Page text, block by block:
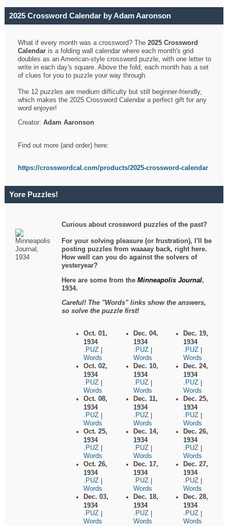
2025 Crossword Calendar by Adam Aaronson
What if every month was a crossword? The2025 Crossword
Calendar is a folding wall calendar where each month's grid
doubles as an American-style crossword puzzle, with one letter to
write in each day's square. Above the fold, each month has a set
of clues for you to puzzle your way through.
The 12 puzzles are medium difficulty but still beginner-friendly,
which makes the 2025 Crossword Calendar a perfect gift for any
word enjoyer!
Creator:Adam Aaronson
Find out more (and order) here:
https://crosswordcal.com/products/2025-crossword-calendar
Yore Puzzles!
Curious about crossword puzzles of the past?
For your solving pleasure (or frustration), I'll be
posting puzzles from waaaay back, right here.
How well can you do against the solvers of
yesteryear?
Here are some from theMinneapolis Journal,
1934.
Careful! The "Words" links show the answers,
so solve the puzzle first!
Oct. 01,
1934
.PUZ
Words
Oct. 02,
1934
.PUZ
Words
Oct. 08,
1934
.PUZ
Words
Oct. 25,
1934
.PUZ
Words
Oct. 26,
1934
.PUZ
Words
Dec. 03,
1934
.PUZ
Words
Dec. 04,
1934
.PUZ
Words
Dec. 10,
1934
.PUZ
Words
Dec. 11,
1934
.PUZ
Words
Dec. 14,
1934
.PUZ
Words
Dec. 17,
1934
.PUZ
Words
Dec. 18,
1934
.PUZ
Words
Dec. 19,
1934
.PUZ
Words
Dec. 24,
1934
.PUZ
Words
Dec. 25,
1934
.PUZ
Words
Dec. 26,
1934
.PUZ
Words
Dec. 27,
1934
.PUZ
Words
Dec. 28,
1934
.PUZ
Words